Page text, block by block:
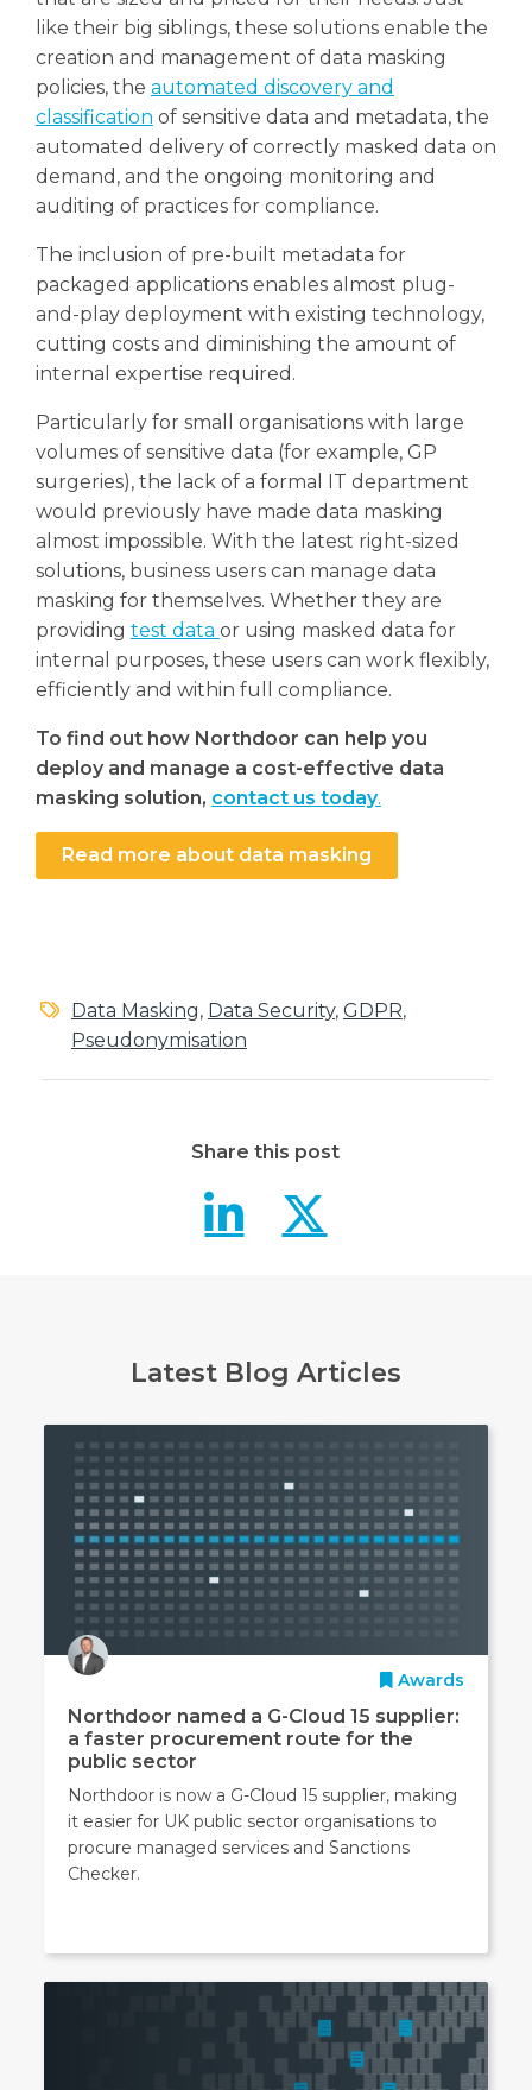
like their big siblings, these solutions enable the
creation and management of data masking
policies, the automated discovery and
classification of sensitive data and metadata, the
automated delivery of correctly masked data on
demand, and the ongoing monitoring and
auditing of practices for compliance.
The inclusion of pre-built metadata for
packaged applications enables almost plug-
and-play deployment with existing technology,
cutting costs and diminishing the amount of
internal expertise required.
Particularly for small organisations with large
volumes of sensitive data (for example, GP
surgeries), the lack of a formal IT department
would previously have made data masking
almost impossible. With the latest right-sized
solutions, business users can manage data
masking for themselves. Whether they are
providing test data or using masked data for
internal purposes, these users can work flexibly,
efficiently and within full compliance.
To find out how Northdoor can help you
deploy and manage a cost-effective data
masking solution, contact us today.
Read more about data masking
Data Masking, Data Security, GDPR,
Pseudonymisation
Share this post
Data
Latest Blog Articles
Awards
Northdoor named a G-Cloud 15 supplier:
a faster procurement route for the
public sector
Northdoor is now a G-Cloud 15 supplier, making
it easier for UK public sector organisations to
procure managed services and Sanctions
Checker.